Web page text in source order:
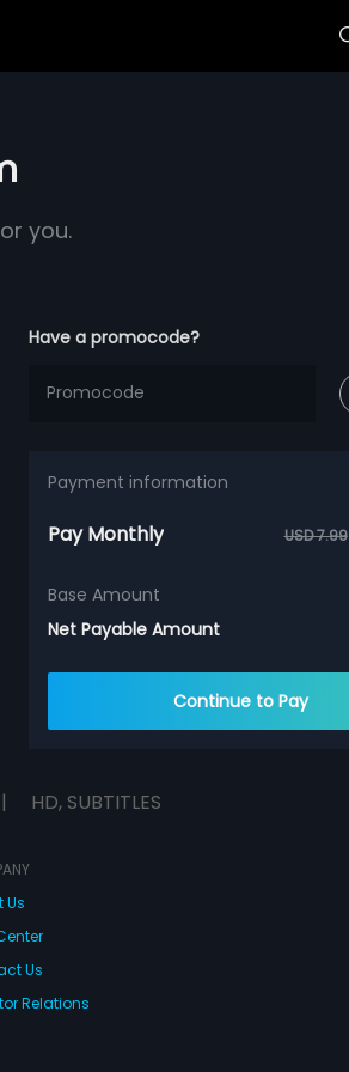
you.
Have a promocode?
Payment information
Pay Monthly USD 7.99
Base Amount
Net Payable Amount
Continue to Pay
| HD, SUBTITLES
Us
Us
Relations